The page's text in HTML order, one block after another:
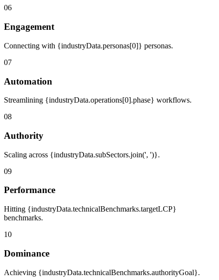
06
Engagement
Connecting with {industryData.personas[0]} personas.
07
Automation
Streamlining {industryData.operations[0].phase} workflows.
08
Authority
Scaling across {industryData.subSectors.join(', ')}.
09
Performance
Hitting {industryData.technicalBenchmarks.targetLCP}
benchmarks.
10
Dominance
Achieving {industryData.technicalBenchmarks.authorityGoal}.